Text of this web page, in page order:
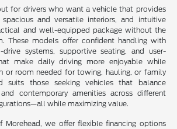
for drivers who want a vehicle that provides
spacious and versatile interiors, and intuitive
and well-equipped package without the
These models offer confident handling with
drive systems, supportive seating, and user-
make daily driving more enjoyable while
or room needed for towing, hauling, or family
suits those seeking vehicles that balance
contemporary amenities across different
while maximizing value.
we offer flexible financing options